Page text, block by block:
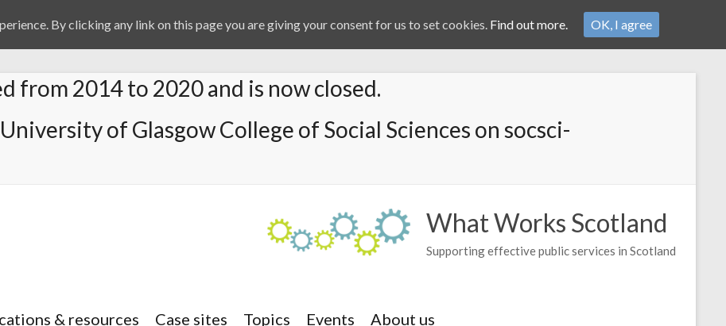
from 2014 to 2020 and is now closed.
of Glasgow College of Social Sciences on socsci-
What Works Scotland
Supporting effective public services in Scotland
& resources Case sites Topics Events About us
By clicking any link on this page you are giving your consent for us to set cookies. Find out more. OK, I agree